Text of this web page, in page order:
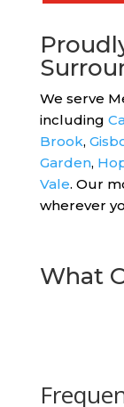
We serve
including
Brook,
Garden,
Vale. Our
wherever
What